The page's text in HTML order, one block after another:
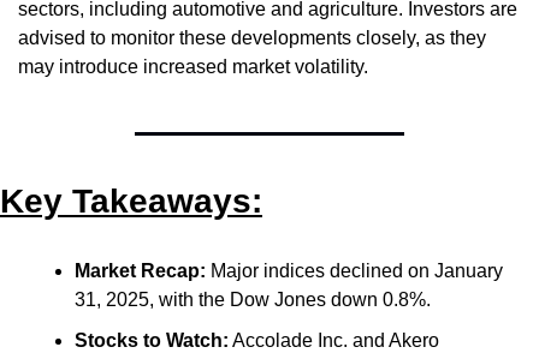
sectors, including automotive and agriculture. Investors are
advised to monitor these developments closely, as they
may introduce increased market volatility.
Key Takeaways:
Market Recap: Major indices declined on January
31, 2025, with the Dow Jones down 0.8%.
Stocks to Watch: Accolade Inc. and Akero